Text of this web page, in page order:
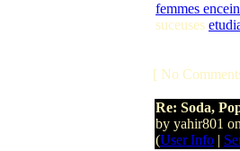
femmes
suceuses
[ No
Re: Soda,
by yahir801
(User Info |